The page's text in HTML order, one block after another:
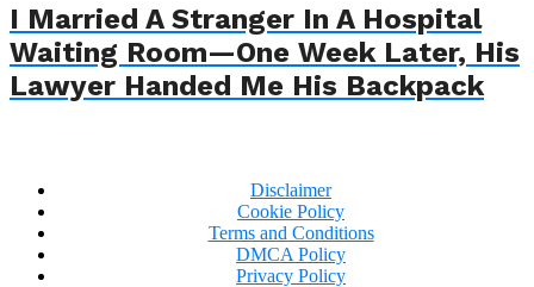
I Married A Stranger In A Hospital
Waiting Room—One Week Later, His
Lawyer Handed Me His Backpack
Disclaimer
Cookie Policy
Terms and Conditions
DMCA Policy
Privacy Policy